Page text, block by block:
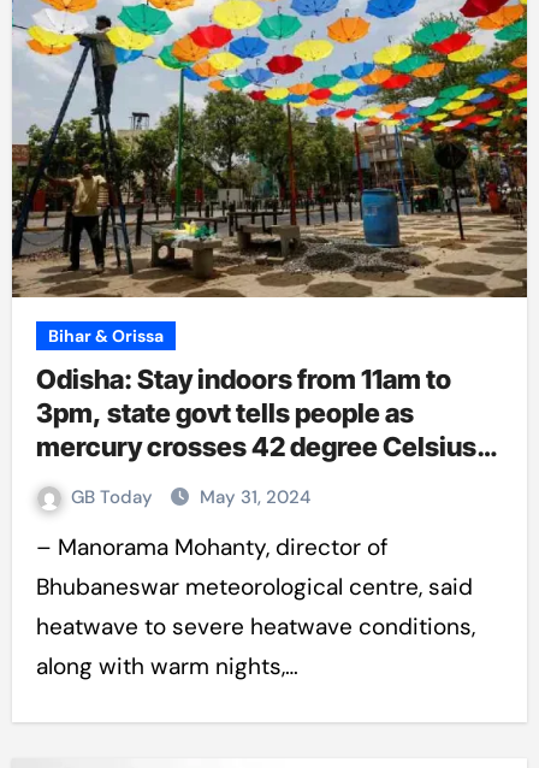
Bihar & Orissa
Odisha: Stay indoors from 11am to
3pm, state govt tells people as
mercury crosses 42 degree Celsius
at 13 places
GB Today May 31, 2024
– Manorama Mohanty, director of
Bhubaneswar meteorological centre, said
heatwave to severe heatwave conditions,
along with warm nights,…